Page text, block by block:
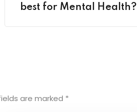
best for Mental Health?
are marked *